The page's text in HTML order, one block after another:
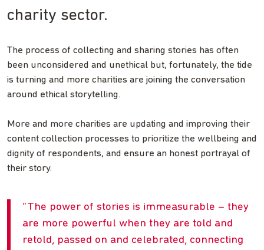
charity sector.
The process of collecting and sharing stories has often
been unconsidered and unethical but, fortunately, the tide
is turning and more charities are joining the conversation
around ethical storytelling.
More and more charities are updating and improving their
content collection processes to prioritize the wellbeing and
dignity of respondents, and ensure an honest portrayal of
their story.
The power of stories is immeasurable – they
are more powerful when they are told and
retold, passed on and celebrated, connecting